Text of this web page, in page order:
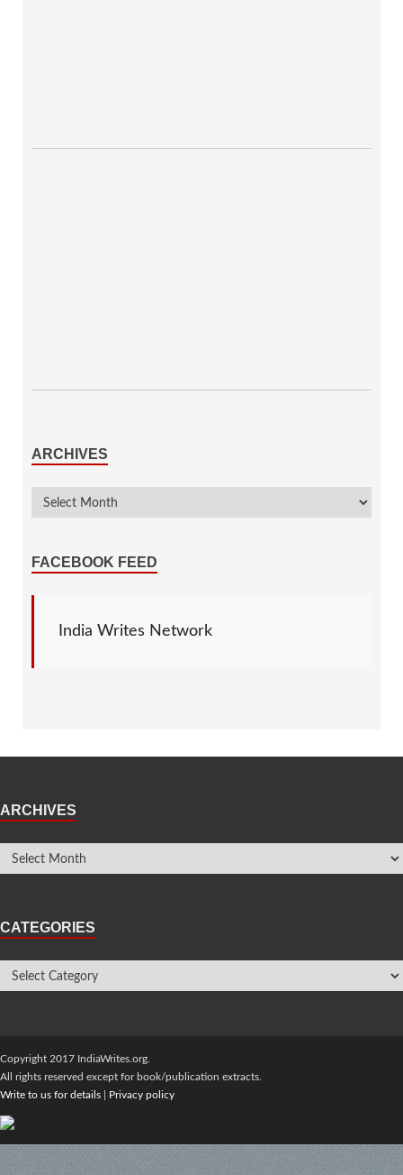
ARCHIVES
FACEBOOK FEED
India Writes Network
ARCHIVES
CATEGORIES
Copyright 2017 IndiaWrites.org.
All rights reserved except for book/publication extracts.
Write to us for details
Privacy policy